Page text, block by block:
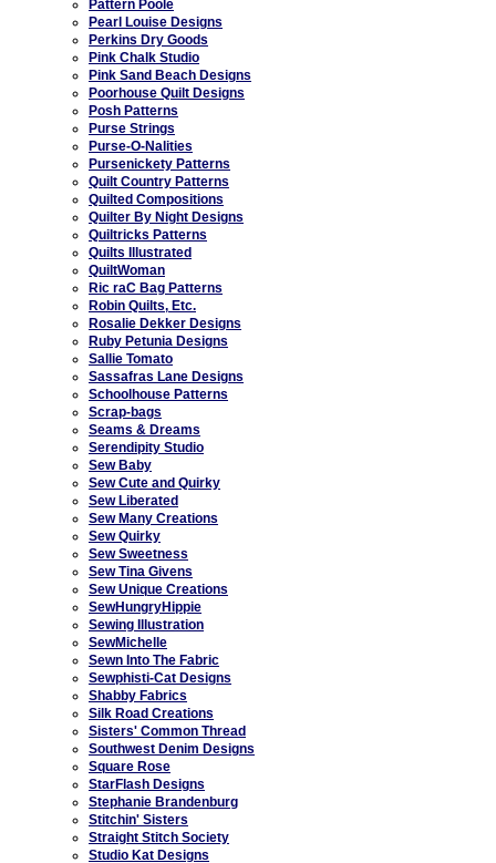
Pattern Poole
Pearl Louise Designs
Perkins Dry Goods
Pink Chalk Studio
Pink Sand Beach Designs
Poorhouse Quilt Designs
Posh Patterns
Purse Strings
Purse-O-Nalities
Pursenickety Patterns
Quilt Country Patterns
Quilted Compositions
Quilter By Night Designs
Quiltricks Patterns
Quilts Illustrated
QuiltWoman
Ric raC Bag Patterns
Robin Quilts, Etc.
Rosalie Dekker Designs
Ruby Petunia Designs
Sallie Tomato
Sassafras Lane Designs
Schoolhouse Patterns
Scrap-bags
Seams & Dreams
Serendipity Studio
Sew Baby
Sew Cute and Quirky
Sew Liberated
Sew Many Creations
Sew Quirky
Sew Sweetness
Sew Tina Givens
Sew Unique Creations
SewHungryHippie
Sewing Illustration
SewMichelle
Sewn Into The Fabric
Sewphisti-Cat Designs
Shabby Fabrics
Silk Road Creations
Sisters' Common Thread
Southwest Denim Designs
Square Rose
StarFlash Designs
Stephanie Brandenburg
Stitchin' Sisters
Straight Stitch Society
Studio Kat Designs